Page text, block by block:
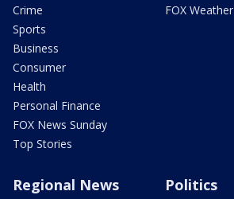
Crime
Sports
Business
Consumer
Health
Personal Finance
FOX News Sunday
Top Stories
FOX Weather
Regional News Politics